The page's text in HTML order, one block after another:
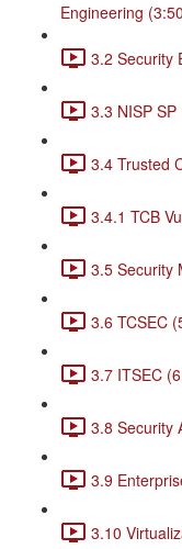
Engineering
3.2 Security
3.3 NISP
3.4 Trusted
3.4.1 TCB
3.5 Security
3.6 TCSEC
3.7 ITSEC
3.8 Security
3.9
3.10